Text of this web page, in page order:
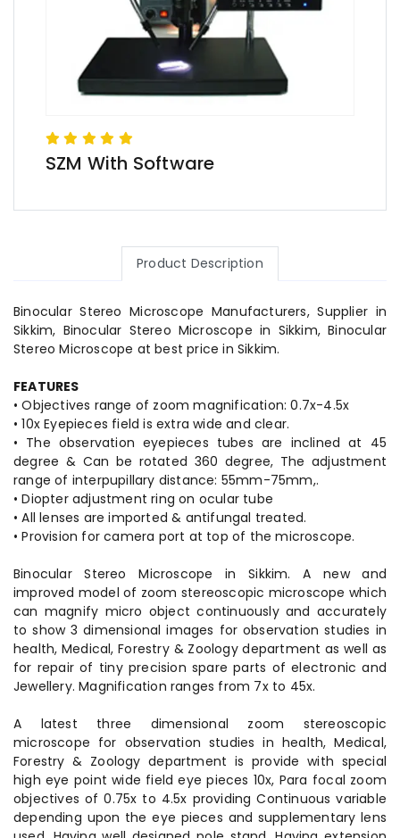
SZM With Software
Product Description
Binocular Stereo Microscope Manufacturers, Supplier in
Sikkim, Binocular Stereo Microscope in Sikkim, Binocular
Stereo Microscope at best price in Sikkim.
FEATURES
• Objectives range of zoom magnification: 0.7x-4.5x
• 10x Eyepieces field is extra wide and clear.
• The observation eyepieces tubes are inclined at 45
degree & Can be rotated 360 degree, The adjustment
range of interpupillary distance: 55mm-75mm,.
• Diopter adjustment ring on ocular tube
• All lenses are imported & antifungal treated.
• Provision for camera port at top of the microscope.
Binocular Stereo Microscope in Sikkim. A new and
improved model of zoom stereoscopic microscope which
can magnify micro object continuously and accurately
to show 3 dimensional images for observation studies in
health, Medical, Forestry & Zoology department as well as
for repair of tiny precision spare parts of electronic and
Jewellery. Magnification ranges from 7x to 45x.
A latest three dimensional zoom stereoscopic
microscope for observation studies in health, Medical,
Forestry & Zoology department is provide with special
high eye point wide field eye pieces 10x, Para focal zoom
objectives of 0.75x to 4.5x providing Continuous variable
depending upon the eye pieces and supplementary lens